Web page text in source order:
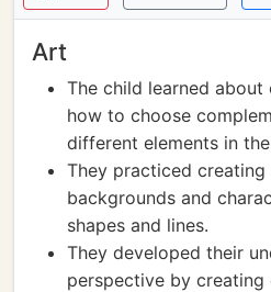
Art
The child learned about
how to choose
different elements in
They practiced creating
backgrounds and
shapes and lines.
They developed their
perspective by